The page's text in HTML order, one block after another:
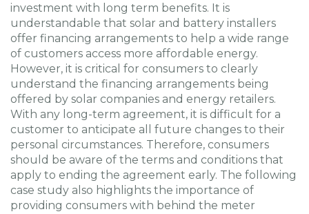
investment with long term benefits. It is
understandable that solar and battery installers
offer financing arrangements to help a wide range
of customers access more affordable energy.
However, it is critical for consumers to clearly
understand the financing arrangements being
offered by solar companies and energy retailers.
With any long-term agreement, it is difficult for a
customer to anticipate all future changes to their
personal circumstances. Therefore, consumers
should be aware of the terms and conditions that
apply to ending the agreement early. The following
case study also highlights the importance of
providing consumers with behind the meter